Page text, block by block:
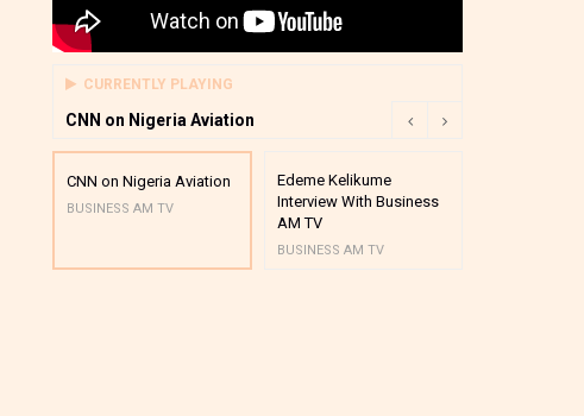
CURRENTLY PLAYING
CNN on Nigeria Aviation
CNN on Nigeria Aviation
BUSINESS AM TV
Edeme Kelikume
Interview With Business
AM TV
BUSINESS AM TV